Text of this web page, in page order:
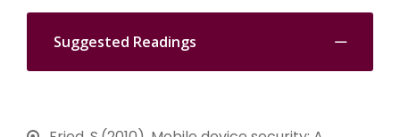
Suggested Readings